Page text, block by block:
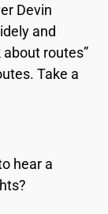
Devin
and
about routes”
Take a
hear a